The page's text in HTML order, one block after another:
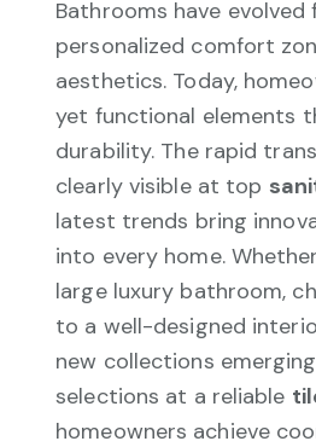
Bathrooms have
personalized comfort
aesthetics. Today,
yet functional elements
durability. The rapid
clearly visible at top
latest trends bring
into every home.
large luxury bathroom,
to a well-designed
new collections
selections at a reliable
homeowners achieve